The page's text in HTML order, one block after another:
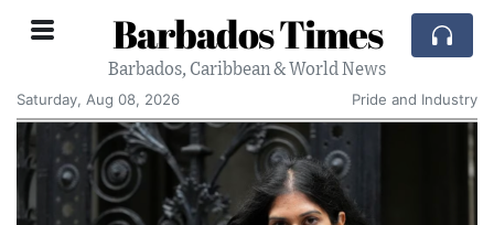
Barbados Times
Barbados, Caribbean & World News
Saturday, Aug 08, 2026
Pride and Industry